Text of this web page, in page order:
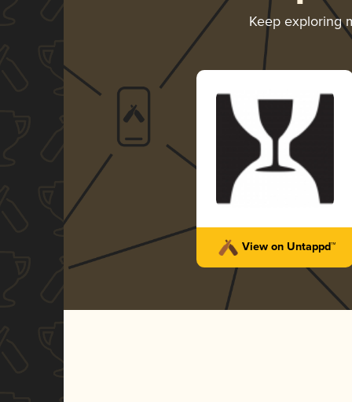
Keep exploring
View on Untappd™